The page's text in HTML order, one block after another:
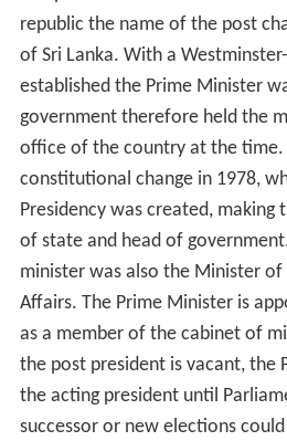
republic the name of the post
of Sri Lanka. With a
established the Prime Minister
government therefore held the
office of the country at the time.
constitutional change in 1978,
Presidency was created, making
of state and head of
minister was also the Minister of
Affairs. The Prime Minister is
as a member of the cabinet of
the post president is vacant, the
the acting president until
successor or new elections